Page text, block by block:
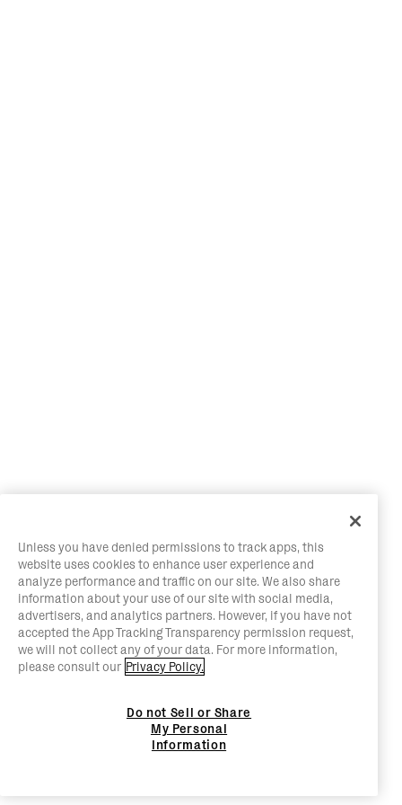
Unless you have denied permissions to track apps, this
website uses cookies to enhance user experience and
analyze performance and traffic on our site. We also share
information about your use of our site with social media,
advertisers, and analytics partners. However, if you have not
accepted the App Tracking Transparency permission request,
we will not collect any of your data. For more information,
please consult our Privacy Policy.
Do not Sell or Share
My Personal
Information